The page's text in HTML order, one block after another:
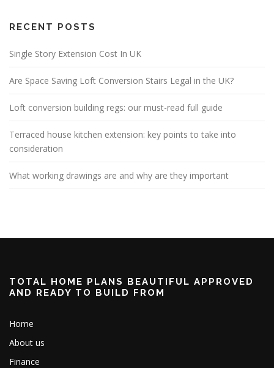
RECENT POSTS
Single Story Extension Cost In UK
Are Space Saving Loft Conversion Stairs Legal in the UK?
Loft conversion building regs: our must-read full guide
Terraced house kitchen extension: key points to take into
consideration
What working drawings are and why are they important
TOTAL HOME PLANS BEAUTIFUL APPROVED
AND READY TO BUILD FROM
Home
About us
Finance